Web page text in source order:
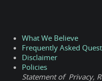
What We Believe
Frequently Asked
Disclaimer
Policies
Statement of Privacy,